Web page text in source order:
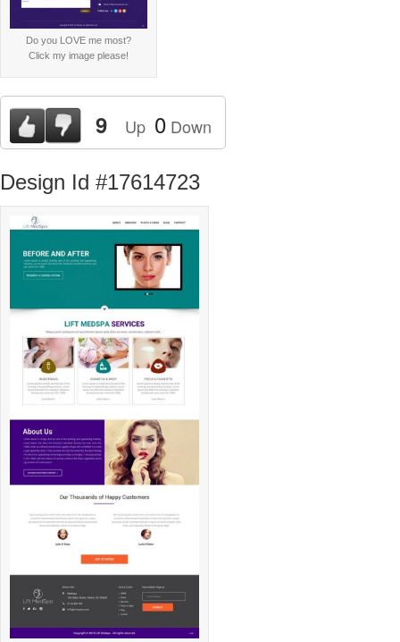
Do you LOVE me most?
Click my image please!
9 Up 0 Down
Design Id #17614723